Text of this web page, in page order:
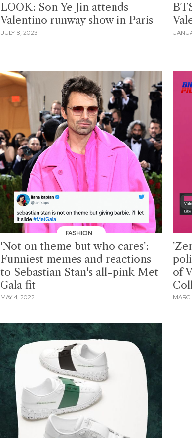
LOOK: Son Ye Jin attends
Valentino runway show in Paris
JULY 8, 2023
FASHION
'Not on theme but who cares':
Funniest memes and reactions
to Sebastian Stan's all-pink Met
Gala fit
MAY 4, 2022
of